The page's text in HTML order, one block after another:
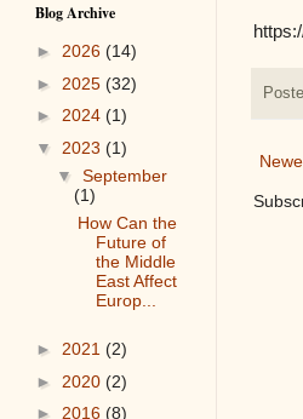
Blog Archive
► 2026 (14)
► 2025 (32)
► 2024 (1)
▼ 2023 (1)
▼ September
(1)
How Can the
Future of
the Middle
East Affect
Europ...
► 2021 (2)
► 2020 (2)
► 2016 (8)